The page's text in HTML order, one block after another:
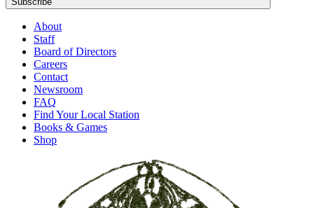
About
Staff
Board of Directors
Careers
Contact
Newsroom
FAQ
Find Your Local Station
Books & Games
Shop